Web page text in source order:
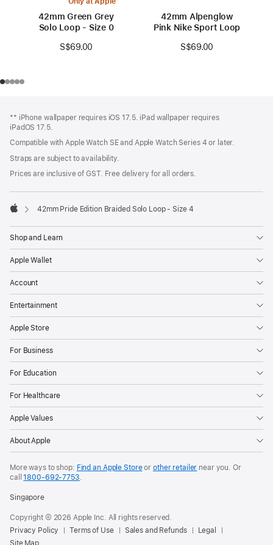
42mm Green Grey
Solo Loop - Size 0
S$69.00
42mm Alpenglow
Pink Nike Sport Loop
S$69.00
** iPhone wallpaper requires iOS 17.5. iPad wallpaper requires
iPadOS 17.5.
Compatible with Apple Watch SE and Apple Watch Series 4 or later.
Straps are subject to availability.
Prices are inclusive of GST. Free delivery for all orders.
42mm Pride Edition Braided Solo Loop - Size 4
Shop and Learn
Apple Wallet
Account
Entertainment
Apple Store
For Business
For Education
For Healthcare
Apple Values
About Apple
More ways to shop: Find an Apple Storeor other retailer near you. Or
call1800-692-7753.
Singapore
Copyright © 2026 Apple Inc. All rights reserved.
Privacy Policy
Terms of Use Sales and Refunds
Legal
Site Map